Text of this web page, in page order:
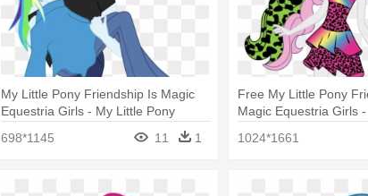
My Little Pony Friendship Is Magic
Equestria Girls - My Little Pony
698*1145 11 1
Free My Little Pony
Magic Equestria Girls
Pony Equestria Girls
Sweetie
1024*1661